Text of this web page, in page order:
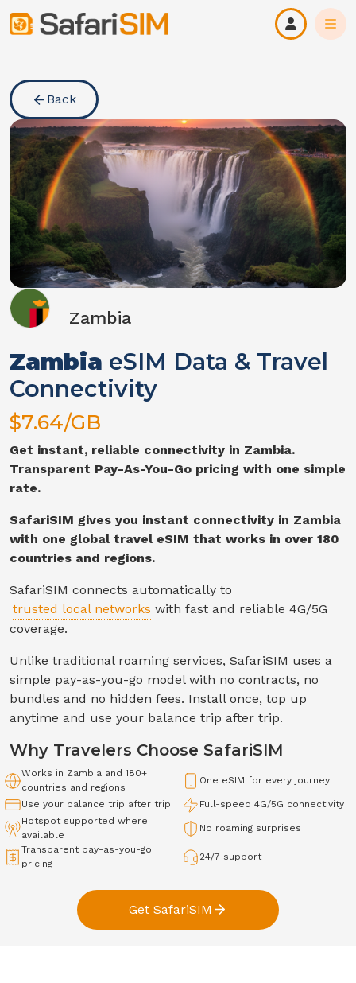
Back
Zambia
Zambia eSIM Data & Travel
Connectivity
$7.64/GB
Get instant, reliable connectivity in Zambia.
Transparent Pay-As-You-Go pricing with one simple
rate.
SafariSIM gives you instant connectivity in Zambia
with one global travel eSIM that works in over 180
countries and regions.
SafariSIM connects automatically to
trusted local networks with fast and reliable 4G/5G
coverage.
Unlike traditional roaming services, SafariSIM uses a
simple pay-as-you-go model with no contracts, no
bundles and no hidden fees. Install once, top up
anytime and use your balance trip after trip.
Why Travelers Choose SafariSIM
Works in Zambia and 180+
countries and regions
One eSIM for every journey
Use your balance trip after trip Full-speed 4G/5G connectivity
Hotspot supported where
available
No roaming surprises
Transparent pay-as-you-go
pricing
24/7 support
Get SafariSIM